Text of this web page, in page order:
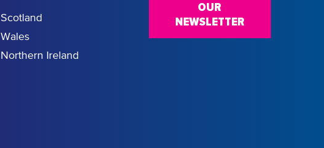
Scotland
Wales
Northern Ireland
OUR
NEWSLETTER